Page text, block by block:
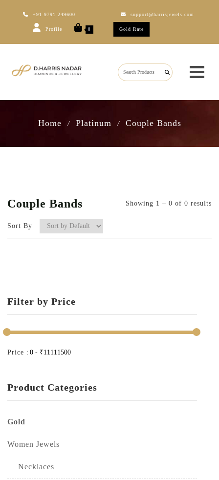
+91 9791 249600 support@harrisjewels.com
Profile 0 Gold Rate
Home / Platinum / Couple Bands
Filter by Price
Price :
Product Categories
Gold
Women Jewels
Necklaces
Couple Bands Showing 1 – 0 of 0 results
Sort By